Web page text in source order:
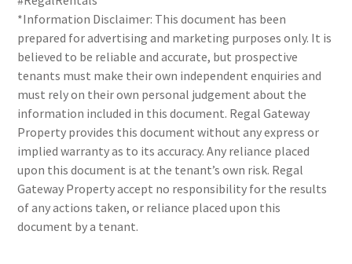
*Information Disclaimer: This document has been
prepared for advertising and marketing purposes only. It is
believed to be reliable and accurate, but prospective
tenants must make their own independent enquiries and
must rely on their own personal judgement about the
information included in this document. Regal Gateway
Property provides this document without any express or
implied warranty as to its accuracy. Any reliance placed
upon this document is at the tenant’s own risk. Regal
Gateway Property accept no responsibility for the results
of any actions taken, or reliance placed upon this
document by a tenant.